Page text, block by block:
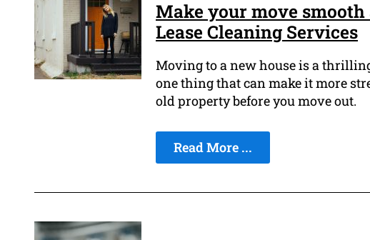
Make your move
Lease Cleaning Services
Moving to a new house is a
one thing that can make it more
old property before you move out.
Read More ...